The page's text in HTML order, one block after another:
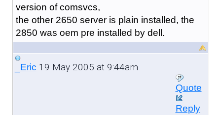
version of comsvcs,
the other 2650 server is plain installed, the
2850 was oem pre installed by dell.
_Eric 19 May 2005 at 9:44am
Quote
Reply